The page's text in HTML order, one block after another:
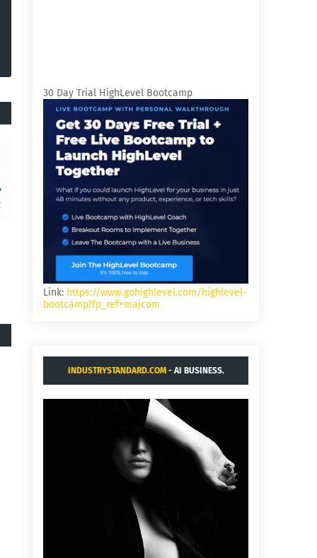
30 Day Trial HighLevel Bootcamp
Link: https://www.gohighlevel.com/highlevel-
bootcamp?fp_ref=majcom
INDUSTRYSTANDARD.COM- AI BUSINESS.